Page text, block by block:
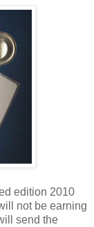
edition 2010
not be earning
send the